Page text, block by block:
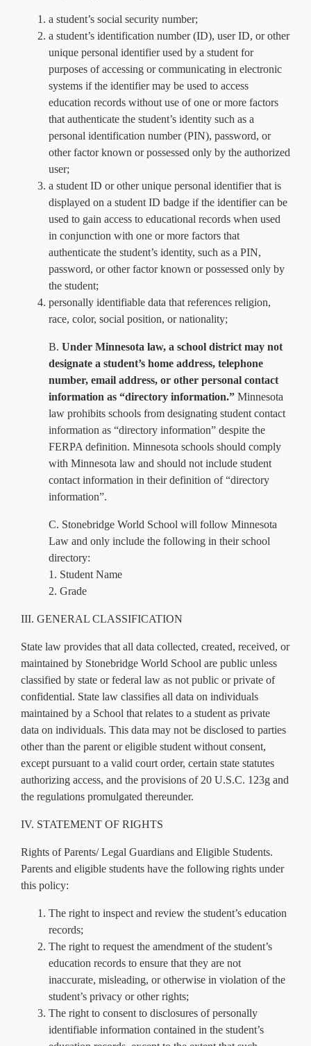
a student’s social security number;
a student’s identification number (ID), user ID, or other
unique personal identifier used by a student for
purposes of accessing or communicating in electronic
systems if the identifier may be used to access
education records without use of one or more factors
that authenticate the student’s identity such as a
personal identification number (PIN), password, or
other factor known or possessed only by the authorized
user;
a student ID or other unique personal identifier that is
displayed on a student ID badge if the identifier can be
used to gain access to educational records when used
in conjunction with one or more factors that
authenticate the student’s identity, such as a PIN,
password, or other factor known or possessed only by
the student;
personally identifiable data that references religion,
race, color, social position, or nationality;
B. Under Minnesota law, a school district may not
designate a student’s home address, telephone
number, email address, or other personal contact
information as “directory information.” Minnesota
law prohibits schools from designating student contact
information as “directory information” despite the
FERPA definition. Minnesota schools should comply
with Minnesota law and should not include student
contact information in their definition of “directory
information”.
C. Stonebridge World School will follow Minnesota
Law and only include the following in their school
directory:
1. Student Name
2. Grade
III. GENERAL CLASSIFICATION
State law provides that all data collected, created, received, or
maintained by Stonebridge World School are public unless
classified by state or federal law as not public or private of
confidential. State law classifies all data on individuals
maintained by a School that relates to a student as private
data on individuals. This data may not be disclosed to parties
other than the parent or eligible student without consent,
except pursuant to a valid court order, certain state statutes
authorizing access, and the provisions of 20 U.S.C. 123g and
the regulations promulgated thereunder.
IV. STATEMENT OF RIGHTS
Rights of Parents/ Legal Guardians and Eligible Students.
Parents and eligible students have the following rights under
this policy:
The right to inspect and review the student’s education
records;
The right to request the amendment of the student’s
education records to ensure that they are not
inaccurate, misleading, or otherwise in violation of the
student’s privacy or other rights;
The right to consent to disclosures of personally
identifiable information contained in the student’s